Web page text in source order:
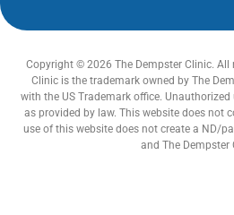
Copyright © 2026 The Dempster Clinic. All
Clinic is the trademark owned by The
with the US Trademark office.
as provided by law. This website does not
use of this website does not create a ND/
and The Dempster